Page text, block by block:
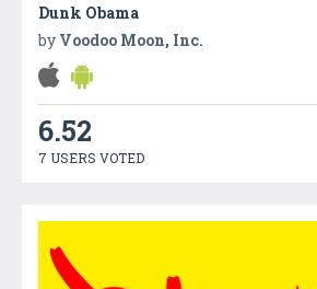
Dunk Obama
by Voodoo Moon, Inc.
6.52
7 USERS VOTED